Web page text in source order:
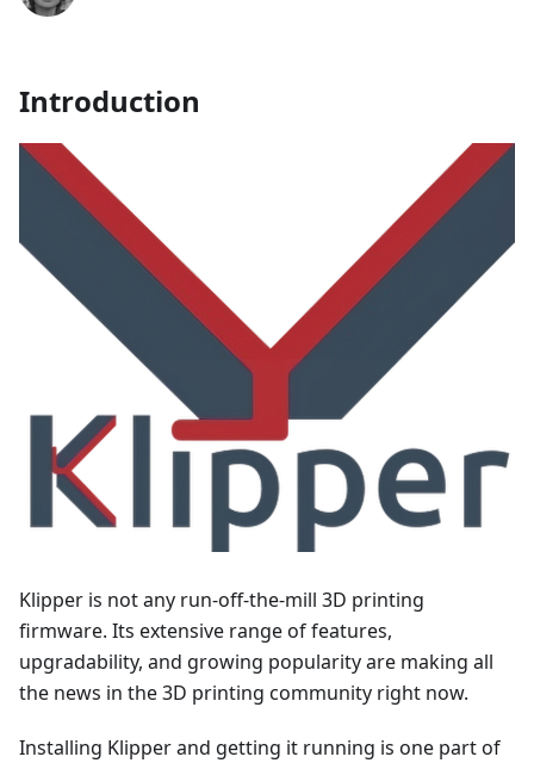
Introduction
Klipper is not any run-off-the-mill 3D printing
firmware. Its extensive range of features,
upgradability, and growing popularity are making all
the news in the 3D printing community right now.
Installing Klipper and getting it running is one part of